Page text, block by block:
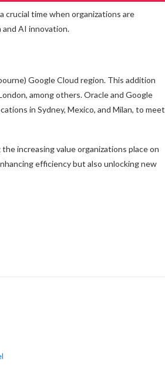
time when organizations are
AI innovation.
Google Cloud region. This addition
among others. Oracle and Google
in Sydney, Mexico, and Milan, to meet
increasing value organizations place on
efficiency but also unlocking new